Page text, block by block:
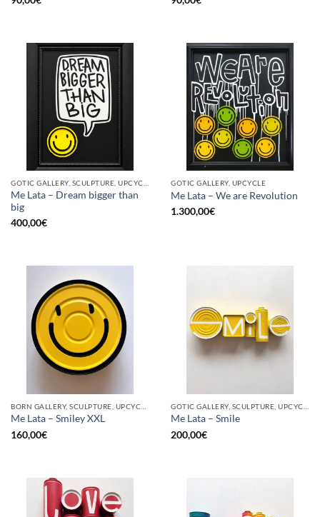
Me Lata – Dream bigger than
big
400,00€
GOTIC GALLERY, UPCYCLE
Me Lata – We are Revolution
1.300,00€
Me Lata – Smiley XXL
160,00€
Me Lata – Smile
200,00€